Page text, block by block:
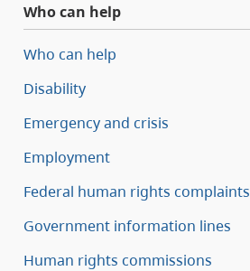
Who can help
Who can help
Disability
Emergency and crisis
Employment
Federal human rights complaints
Government information lines
Human rights commissions